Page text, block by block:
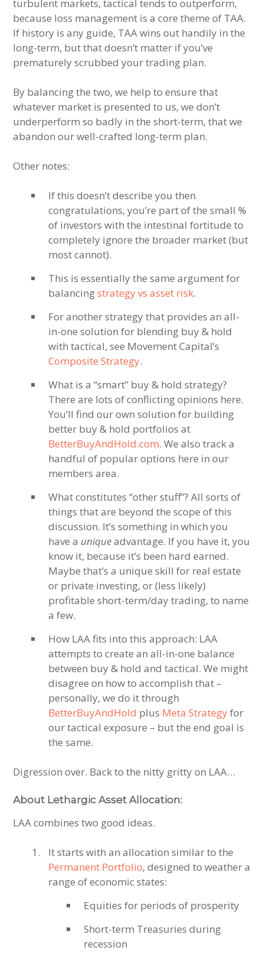
turbulent markets, tactical tends to outperform,
because loss management is a core theme of TAA.
If history is any guide, TAA wins out handily in the
long-term, but that doesn’t matter if you’ve
prematurely scrubbed your trading plan.
By balancing the two, we help to ensure that
whatever market is presented to us, we don’t
underperform so badly in the short-term, that we
abandon our well-crafted long-term plan.
Other notes:
If this doesn’t describe you then
congratulations, you’re part of the small %
of investors with the intestinal fortitude to
completely ignore the broader market (but
most cannot).
This is essentially the same argument for
balancingstrategy vs asset risk.
For another strategy that provides an all-
in-one solution for blending buy & hold
with tactical, see Movement Capital’s
Composite Strategy.
What is a “smart” buy & hold strategy?
There are lots of conflicting opinions here.
You’ll find our own solution for building
better buy & hold portfolios at
BetterBuyAndHold.com. We also track a
handful of popular options here in our
members area.
What constitutes “other stuff”? All sorts of
things that are beyond the scope of this
discussion. It’s something in which you
have a uniqueadvantage. If you have it, you
know it, because it’s been hard earned.
Maybe that’s a unique skill for real estate
or private investing, or (less likely)
profitable short-term/day trading, to name
a few.
How LAA fits into this approach: LAA
attempts to create an all-in-one balance
between buy & hold and tactical. We might
disagree on how to accomplish that –
personally, we do it through
BetterBuyAndHold plus Meta Strategyfor
our tactical exposure – but the end goal is
the same.
Digression over. Back to the nitty gritty on LAA…
About Lethargic Asset Allocation:
LAA combines two good ideas.
It starts with an allocation similar to the
Permanent Portfolio, designed to weather a
range of economic states:
Equities for periods of prosperity
Short-term Treasuries during
recession